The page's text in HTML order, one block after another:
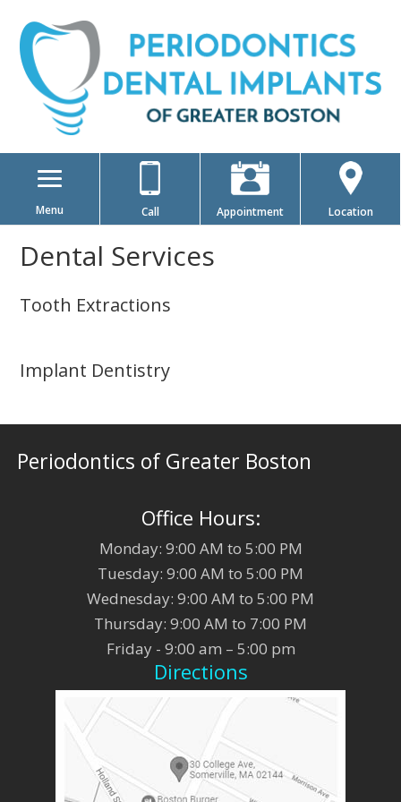
Menu Call Appointment Location
Dental Services
Tooth Extractions
Implant Dentistry
Periodontics of Greater Boston
Office Hours:
Monday: 9:00 AM to 5:00 PM
Tuesday: 9:00 AM to 5:00 PM
Wednesday: 9:00 AM to 5:00 PM
Thursday: 9:00 AM to 7:00 PM
Friday - 9:00 am – 5:00 pm
Directions